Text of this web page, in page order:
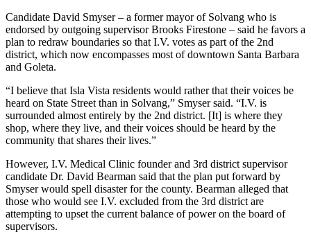
Candidate David Smyser – a former mayor of Solvang who is
endorsed by outgoing supervisor Brooks Firestone – said he favors a
plan to redraw boundaries so that I.V. votes as part of the 2nd
district, which now encompasses most of downtown Santa Barbara
and Goleta.
“I believe that Isla Vista residents would rather that their voices be
heard on State Street than in Solvang,” Smyser said. “I.V. is
surrounded almost entirely by the 2nd district. [It] is where they
shop, where they live, and their voices should be heard by the
community that shares their lives.”
However, I.V. Medical Clinic founder and 3rd district supervisor
candidate Dr. David Bearman said that the plan put forward by
Smyser would spell disaster for the county. Bearman alleged that
those who would see I.V. excluded from the 3rd district are
attempting to upset the current balance of power on the board of
supervisors.